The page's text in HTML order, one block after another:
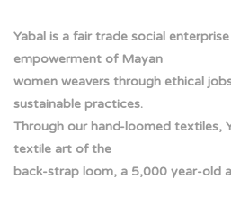
Yabal is a fair trade social
empowerment of Mayan
women weavers through ethical
sustainable practices.
Through our hand-loomed textiles,
textile art of the
back-strap loom, a 5,000 year-old